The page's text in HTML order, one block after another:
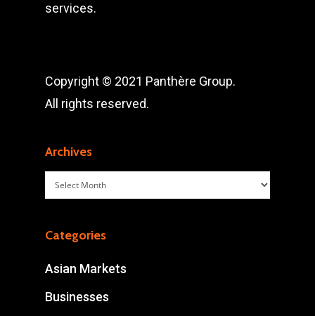
services.
Copyright © 2021 Panthère Group.
All rights reserved.
Archives
Archives
Categories
Asian Markets
Businesses